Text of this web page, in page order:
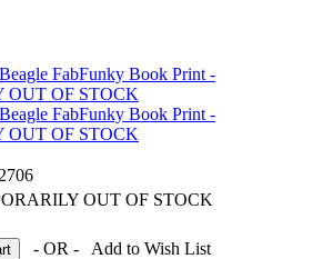
OUT OF STOCK
- OR -
Add to Wish List